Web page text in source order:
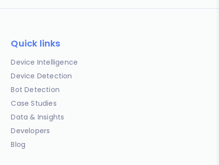
Quick links
Device Intelligence
Device Detection
Bot Detection
Case Studies
Data & Insights
Developers
Blog